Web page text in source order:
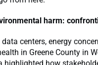
harm:
centers, energy
in Greene County in